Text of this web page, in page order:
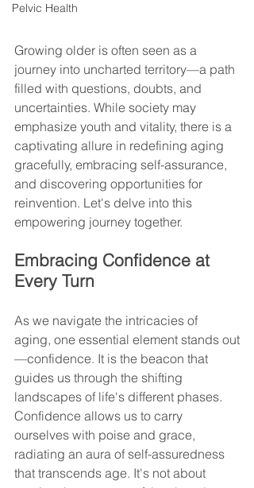
Pelvic Health
Growing older is often seen as a
journey into uncharted territory—a path
filled with questions, doubts, and
uncertainties. While society may
emphasize youth and vitality, there is a
captivating allure in redefining aging
gracefully, embracing self-assurance,
and discovering opportunities for
reinvention. Let's delve into this
empowering journey together.
Embracing Confidence at
Every Turn
As we navigate the intricacies of
aging, one essential element stands out
—confidence. It is the beacon that
guides us through the shifting
landscapes of life's different phases.
Confidence allows us to carry
ourselves with poise and grace,
radiating an aura of self-assuredness
that transcends age. It's not about